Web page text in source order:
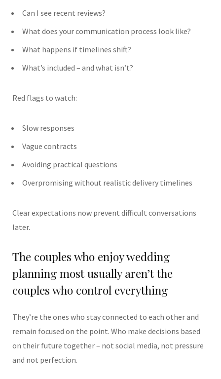
Can I see recent reviews?
What does your communication process look like?
What happens if timelines shift?
What’s included – and what isn’t?
Red flags to watch:
Slow responses
Vague contracts
Avoiding practical questions
Overpromising without realistic delivery timelines
Clear expectations now prevent difficult conversations
later.
The couples who enjoy wedding
planning most usually aren’t the
couples who control everything
They’re the ones who stay connected to each other and
remain focused on the point. Who make decisions based
on their future together – not social media, not pressure
and not perfection.